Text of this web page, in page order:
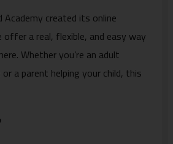
Academy created its online
offer a real, flexible, and easy way
Whether you’re an adult
a parent helping your child, this